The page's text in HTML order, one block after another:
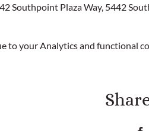
Southpoint Plaza Way, 5442
to your Analytics and functional